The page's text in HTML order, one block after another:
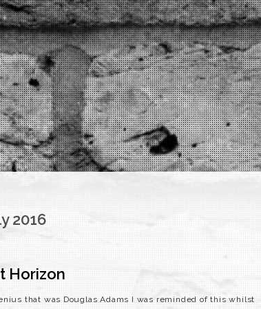
2016
Horizon
that was Douglas Adams I was reminded of this whilst